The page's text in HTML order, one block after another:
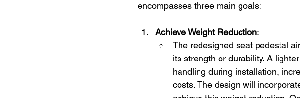
encompasses three main goals:
Achieve Weight Reduction:
The redesigned seat pedestal
its strength or durability. A
handling during installation,
costs. The design will